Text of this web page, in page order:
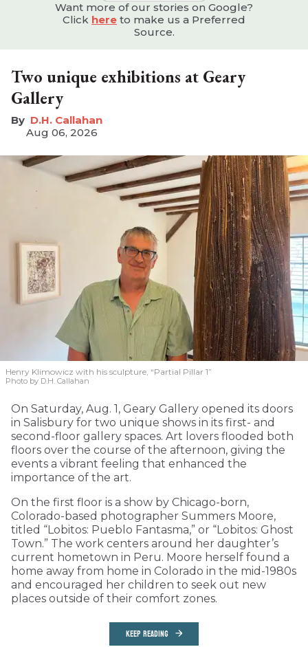
Want more of our stories on Google?
Click here to make us a Preferred
Source.
Two unique exhibitions at Geary
Gallery
D.H. Callahan
Aug 06, 2026
Henry Klimowicz with his sculpture, “Partial Pillar 1”
Photo by D.H. Callahan
On Saturday, Aug. 1, Geary Gallery opened its doors
in Salisbury for two unique shows in its first- and
second-floor gallery spaces. Art lovers flooded both
floors over the course of the afternoon, giving the
events a vibrant feeling that enhanced the
importance of the art.
On the first floor is a show by Chicago-born,
Colorado-based photographer Summers Moore,
titled “Lobitos: Pueblo Fantasma,” or “Lobitos: Ghost
Town.” The work centers around her daughter’s
current hometown in Peru. Moore herself found a
home away from home in Colorado in the mid-1980s
and encouraged her children to seek out new
places outside of their comfort zones.
KEEP READING